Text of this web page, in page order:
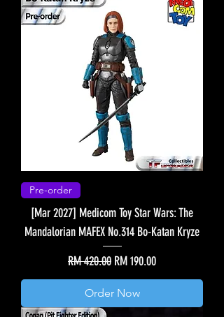
Pre-order
[Mar 2027] Medicom Toy Star Wars: The
Mandalorian MAFEX No.314 Bo-Katan Kryze
Regular Price
RM 420.00 Sale Price
RM 190.00
Order Now